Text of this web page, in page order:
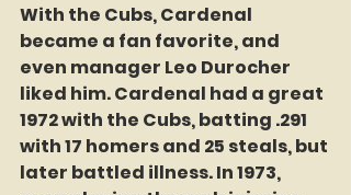
With the Cubs, Cardenal
became a fan favorite, and
even manager Leo Durocher
liked him. Cardenal had a great
1972 with the Cubs, batting .291
with 17 homers and 25 steals, but
later battled illness. In 1973,